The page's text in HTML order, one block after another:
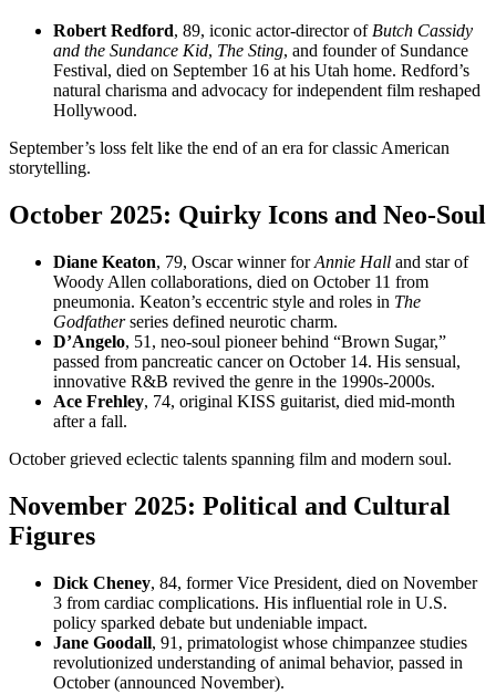
Robert Redford, 89, iconic actor-director ofButch Cassidy
and the Sundance Kid, The Sting, and founder of Sundance
Festival, died on September 16 at his Utah home. Redford’s
natural charisma and advocacy for independent film reshaped
Hollywood.
September’s loss felt like the end of an era for classic American
storytelling.
October 2025: Quirky Icons and Neo-Soul
Diane Keaton, 79, Oscar winner forAnnie Hall and star of
Woody Allen collaborations, died on October 11 from
pneumonia. Keaton’s eccentric style and roles in The
Godfatherseries defined neurotic charm.
D’Angelo, 51, neo-soul pioneer behind “Brown Sugar,”
passed from pancreatic cancer on October 14. His sensual,
innovative R&B revived the genre in the 1990s-2000s.
Ace Frehley, 74, original KISS guitarist, died mid-month
after a fall.
October grieved eclectic talents spanning film and modern soul.
November 2025: Political and Cultural
Figures
Dick Cheney, 84, former Vice President, died on November
3 from cardiac complications. His influential role in U.S.
policy sparked debate but undeniable impact.
Jane Goodall, 91, primatologist whose chimpanzee studies
revolutionized understanding of animal behavior, passed in
October (announced November).